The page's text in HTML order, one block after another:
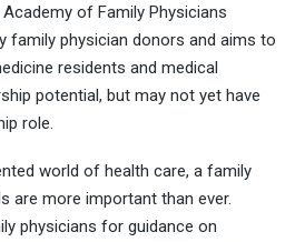
of Family Physicians
family physician donors and aims to
residents and medical
potential, but may not yet have
role.
world of health care, a family
are more important than ever.
physicians for guidance on